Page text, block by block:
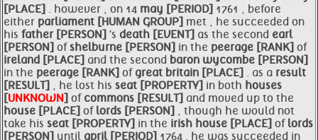
[PLACE] . however , on 14 may [PERIOD] 1761 , before
either parliament [HUMAN GROUP] met , he succeeded on
his father [PERSON] 's death [EVENT] as the second earl
[PERSON] ofshelburne [PERSON] in the peerage [RANK] of
ireland [PLACE] and the second baron wycombe [PERSON]
in the peerage [RANK] of great britain [PLACE] . as a result
[RESULT] , he lost his seat [PROPERTY] in both houses
[UNKNOWN] of commons [RESULT] and moved up to the
house [PLACE] of lords [PERSON] , though he would not
take his seat [PROPERTY] in the irish house [PLACE] of lords
[PERSON] until april [PERIOD] 1764 . he was succeeded in